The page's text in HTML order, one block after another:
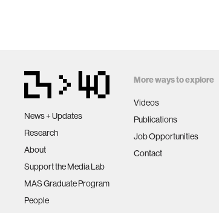
News + Updates
Research
About
Support the Media Lab
MAS Graduate Program
People
More ways to explore
Videos
Publications
Job Opportunities
Contact